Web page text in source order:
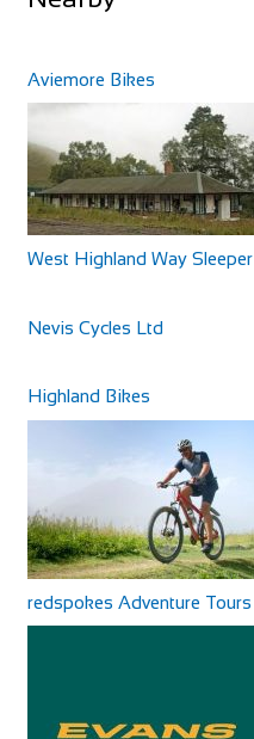
Aviemore Bikes
West Highland Way Sleeper
Nevis Cycles Ltd
Highland Bikes
redspokes Adventure Tours